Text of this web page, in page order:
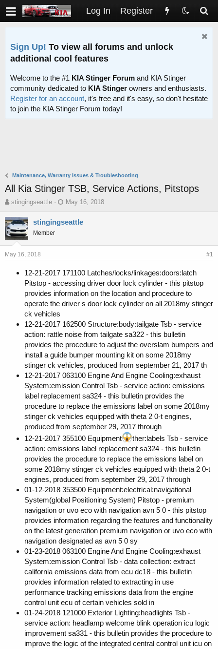
Log In Register
Sign Up! To view all forums and unlock
additional cool features
Welcome to the #1 KIA Stinger Forum and KIA Stinger
community dedicated to KIA Stinger owners and enthusiasts.
Register for an account, it's free and it's easy, so don't hesitate
to join the KIA Stinger Forum today!
Maintenance, Warranty Issues & Troubleshooting
All Kia Stinger TSB, Service Actions, Pitstops
T
r
e
a
d
s
stingingseattle
S
a
d
e
May 16, 2018
stingingseattle
Member
May 16, 2018 #1
12-21-2017 171100 Latches/locks/linkages:doors:latch
Pitstop - accessing driver door lock cylinder - this pitstop
provides information on the location and procedure to
operate the driver s door lock cylinder on all 2018my stinger
ck vehicles
12-21-2017 162500 Structure:body:tailgate Tsb - service
action: rattle noise from tailgate sa322 - this bulletin
provides the procedure to adjust the overslam bumpers and
install a guide bumper mounting kit on some 2018my
stinger ck vehicles, produced from september 21, 2017 th
12-21-2017 063100 Engine And Engine Cooling:exhaust
System:emission Control Tsb - service action: emissions
label replacement sa324 - this bulletin provides the
procedure to replace the emissions label on some 2018my
stinger ck vehicles equipped with theta 2 0-t engines,
produced from september 29, 2017 through
12-21-2017 355100 Equipment
ther:labels Tsb - service
action: emissions label replacement sa324 - this bulletin
provides the procedure to replace the emissions label on
some 2018my stinger ck vehicles equipped with theta 2 0-t
engines, produced from september 29, 2017 through
01-12-2018 353500 Equipment:electrical:navigational
System(global Positioning System) Pitstop - premium
navigation or uvo eco with navigation avn 5 0 - this pitstop
provides information regarding the features and functionality
on the latest generation premium navigation or uvo eco with
navigation designated as avn 5 0 sy
01-23-2018 063100 Engine And Engine Cooling:exhaust
System:emission Control Tsb - data collection: extract
california emissions data from ecu dc18 - this bulletin
provides information related to extracting in use
performance tracking emissions data from the engine
control unit ecu of certain vehicles sold in
01-24-2018 121000 Exterior Lighting:headlights Tsb -
service action: headlamp welcome blink operation icu logic
improvement sa331 - this bulletin provides the procedure to
improve the logic of the integrated central control unit icu on